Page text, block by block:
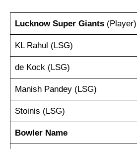
Lucknow Super Giants(Player)
KL Rahul (LSG)
de Kock (LSG)
Manish Pandey (LSG)
Stoinis (LSG)
Bowler Name